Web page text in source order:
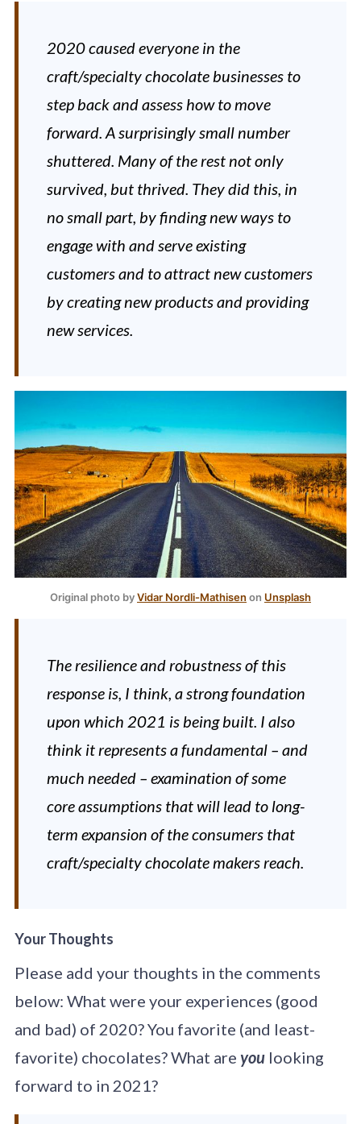
2020 caused everyone in the
craft/specialty chocolate businesses to
step back and assess how to move
forward. A surprisingly small number
shuttered. Many of the rest not only
survived, but thrived. They did this, in
no small part, by finding new ways to
engage with and serve existing
customers and to attract new customers
by creating new products and providing
new services.
Original photo byVidar Nordli-Mathisen on Unsplash
The resilience and robustness of this
response is, I think, a strong foundation
upon which 2021 is being built. I also
think it represents a fundamental – and
much needed – examination of some
core assumptions that will lead to long-
term expansion of the consumers that
craft/specialty chocolate makers reach.
Your Thoughts
Please add your thoughts in the comments
below: What were your experiences (good
and bad) of 2020? You favorite (and least-
favorite) chocolates? What are youlooking
forward to in 2021?